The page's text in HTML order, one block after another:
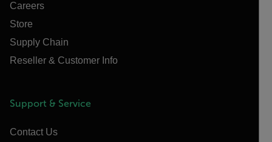
Careers
Store
Supply Chain
Reseller & Customer Info
Support & Service
Contact Us